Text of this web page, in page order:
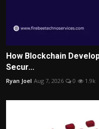
How Blockchain
Secur...
Ryan Joel Aug 7, 2026 0 1.9k